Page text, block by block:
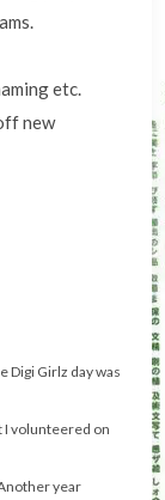
etc.
new
Digi Girlz day was
I volunteered on
year